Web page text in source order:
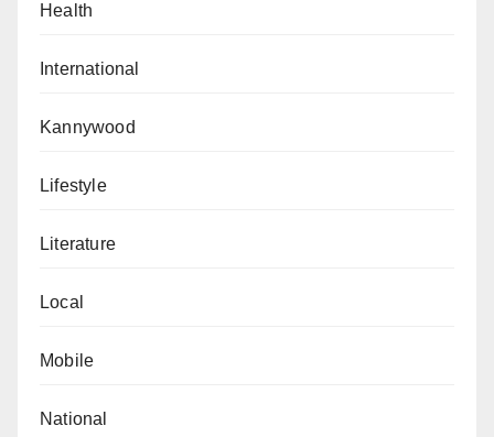
Health
International
Kannywood
Lifestyle
Literature
Local
Mobile
National